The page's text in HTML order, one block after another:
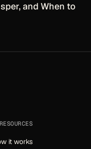
and When to
RESOURCES
it works